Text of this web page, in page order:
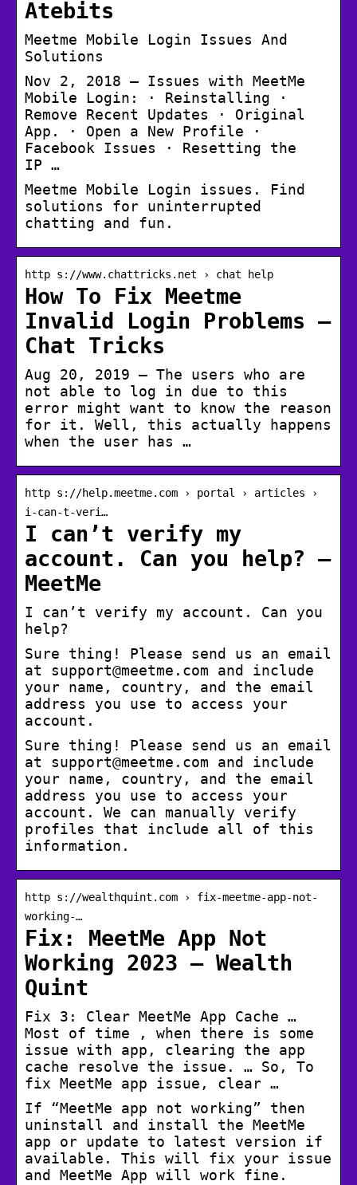
Atebits
Meetme Mobile Login Issues And
Solutions
Nov 2, 2018 — Issues with MeetMe
Mobile Login: · Reinstalling ·
Remove Recent Updates · Original
App. · Open a New Profile ·
Facebook Issues · Resetting the
IP …
Meetme Mobile Login issues. Find
solutions for uninterrupted
chatting and fun.
http s://www.chattricks.net › chat help
How To Fix Meetme
Invalid Login Problems –
Chat Tricks
Aug 20, 2019 — The users who are
not able to log in due to this
error might want to know the reason
for it. Well, this actually happens
when the user has …
http s://help.meetme.com › portal › articles ›
i-can-t-veri…
I can’t verify my
account. Can you help? –
MeetMe
I can’t verify my account. Can you
help?
Sure thing! Please send us an email
at support@meetme.com and include
your name, country, and the email
address you use to access your
account.
Sure thing! Please send us an email
at support@meetme.com and include
your name, country, and the email
address you use to access your
account. We can manually verify
profiles that include all of this
information.
http s://wealthquint.com › fix-meetme-app-not-
working-…
Fix: MeetMe App Not
Working 2023 – Wealth
Quint
Fix 3: Clear MeetMe App Cache …
Most of time , when there is some
issue with app, clearing the app
cache resolve the issue. … So, To
fix MeetMe app issue, clear …
If “MeetMe app not working” then
uninstall and install the MeetMe
app or update to latest version if
available. This will fix your issue
and MeetMe App will work fine.